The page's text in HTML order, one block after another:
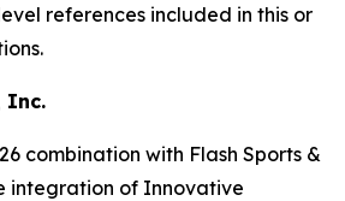
references included in this or
Inc.
combination with Flash Sports &
integration of Innovative